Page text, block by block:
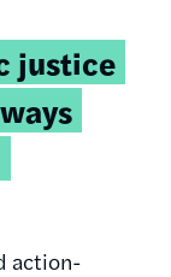
justice
action-